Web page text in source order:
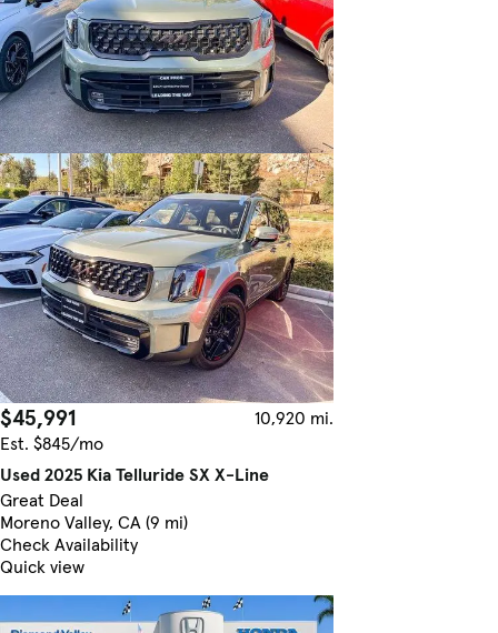
$45,991
10,920 mi.
Est. $845/mo
Used 2025 Kia Telluride SX X-Line
Great Deal
Moreno Valley, CA (9 mi)
Check Availability
Quick view